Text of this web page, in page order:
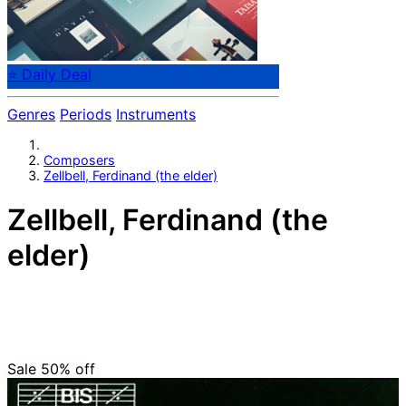
⭐ Daily Deal
Genres Periods Instruments
Composers
Zellbell, Ferdinand (the elder)
Zellbell, Ferdinand (the
elder)
Sale 50% off